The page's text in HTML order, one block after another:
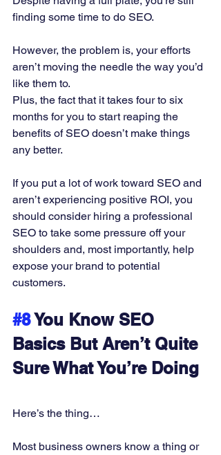
finding some time to do SEO.
However, the problem is, your efforts
aren’t moving the needle the way you’d
like them to.
Plus, the fact that it takes four to six
months for you to start reaping the
benefits of SEO doesn’t make things
any better.
If you put a lot of work toward SEO and
aren’t experiencing positive ROI, you
should consider hiring a professional
SEO to take some pressure off your
shoulders and, most importantly, help
expose your brand to potential
customers.
#8 You Know SEO
Basics But Aren’t Quite
Sure What You’re Doing
Here’s the thing…
Most business owners know a thing or